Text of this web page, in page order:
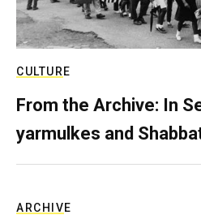
CULTURE
From the Archive: In
yarmulkes and
ARCHIVE